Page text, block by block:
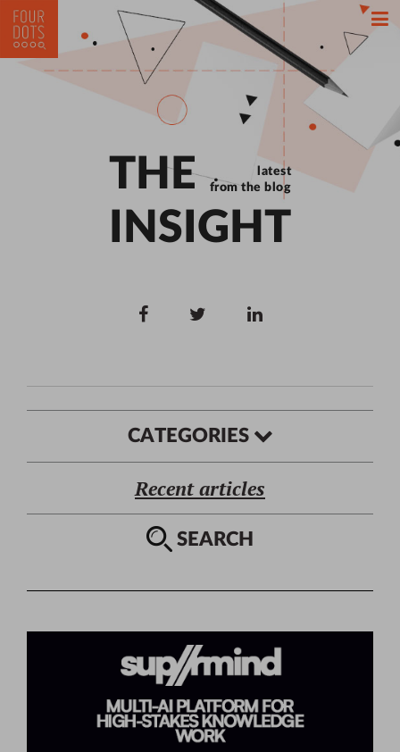
THE
INSIGHT
latest
from the blog
CATEGORIES
Recent articles
SEARCH